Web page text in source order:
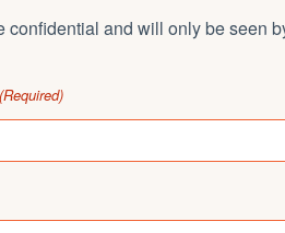
confidential and will only be seen
(Required)